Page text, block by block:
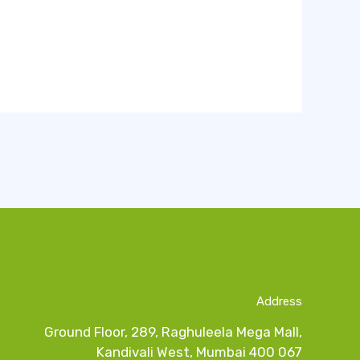
Address
Ground Floor, 289, Raghuleela Mega Mall,
Kandivali West, Mumbai 400 067